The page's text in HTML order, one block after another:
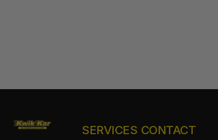
SERVICES CONTACT